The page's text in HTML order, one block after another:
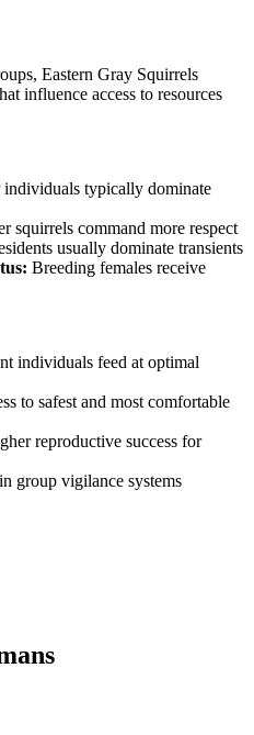
Eastern Gray Squirrels
influence access to resources
individuals typically dominate
squirrels command more respect
usually dominate transients
Breeding females receive
individuals feed at optimal
to safest and most comfortable
reproductive success for
group vigilance systems